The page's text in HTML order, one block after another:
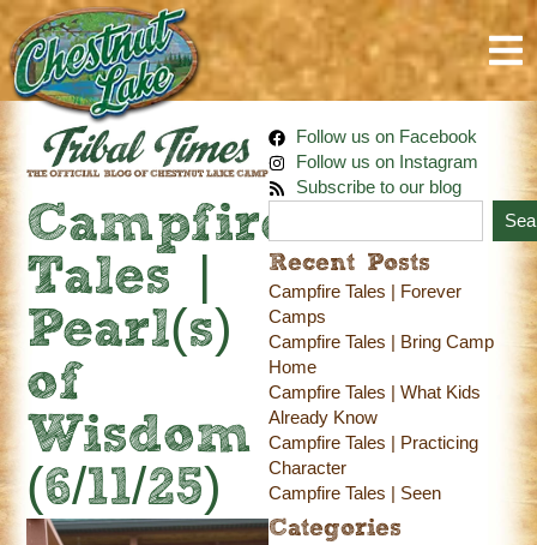
Campfire
Tales |
Pearl(s)
of
Wisdom
(6/11/25)
Follow us on Facebook
Follow us on Instagram
Subscribe to our blog
Recent Posts
Campfire Tales | Forever
Camps
Campfire Tales | Bring Camp
Home
Campfire Tales | What Kids
Already Know
Campfire Tales | Practicing
Character
Campfire Tales | Seen
Categories